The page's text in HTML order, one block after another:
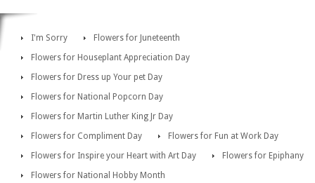
I'm Sorry
Flowers for Juneteenth
Flowers for Houseplant Appreciation Day
Flowers for Dress up Your pet Day
Flowers for National Popcorn Day
Flowers for Martin Luther King Jr Day
Flowers for Compliment Day
Flowers for Fun at Work Day
Flowers for Inspire your Heart with Art Day
Flowers for Epiphany
Flowers for National Hobby Month